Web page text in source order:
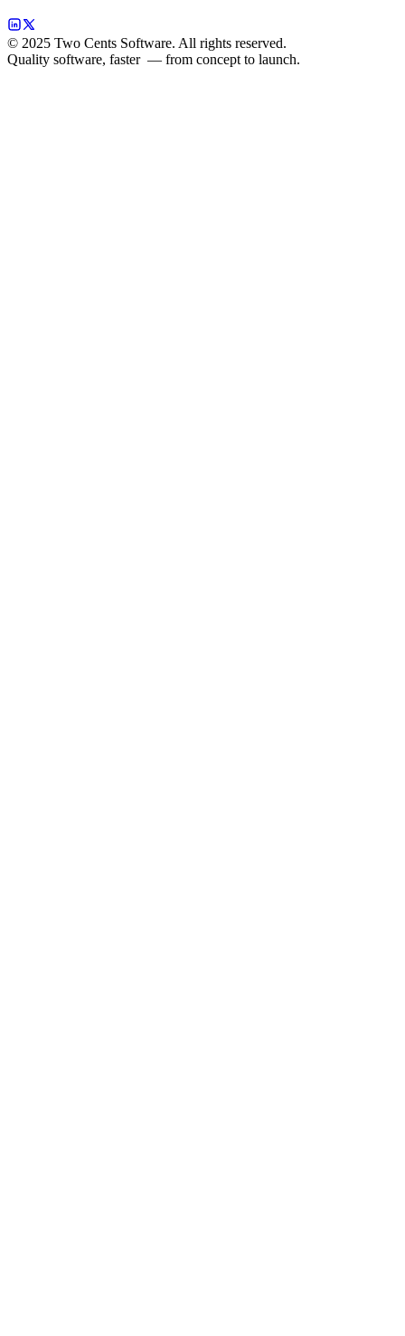
© 2025 Two Cents Software. All rights reserved.
Quality software, faster— from concept to launch.